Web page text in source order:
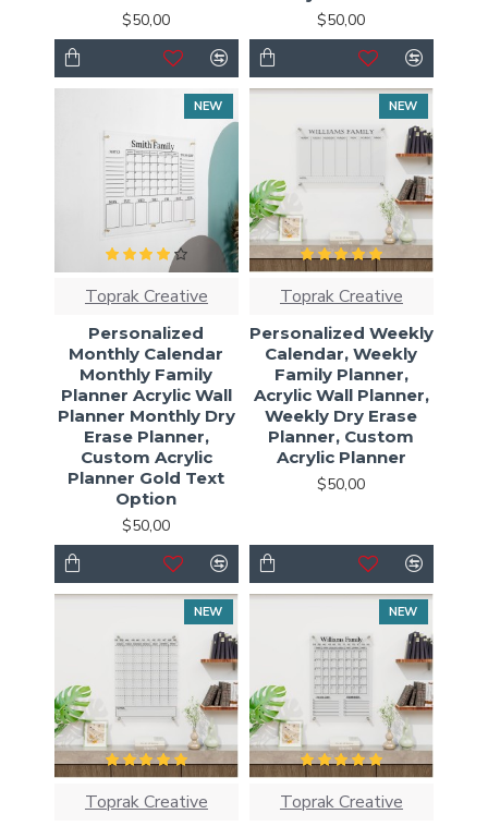
$50,00
$50,00
NEW
Toprak Creative
Personalized
Monthly Calendar
Monthly Family
Planner Acrylic Wall
Planner Monthly Dry
Erase Planner,
Custom Acrylic
Planner Gold Text
Option
$50,00
NEW
Toprak Creative
Personalized Weekly
Calendar, Weekly
Family Planner,
Acrylic Wall Planner,
Weekly Dry Erase
Planner, Custom
Acrylic Planner
$50,00
NEW
Toprak Creative
NEW
Toprak Creative